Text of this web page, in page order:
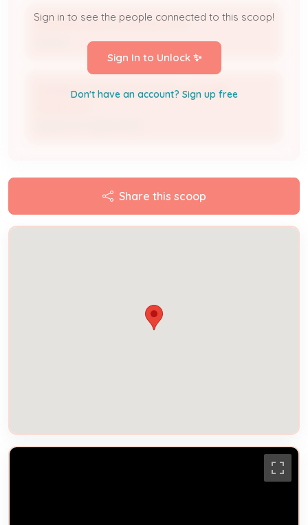
ROLLING HILLS LOUISVILLE LLC
Holiday Inn Express & Suites, Louisville-
Sign in to see the people connected to this scoop!
Sign In to Unlock ✨
Don't have an account? Sign up free
Share this scoop